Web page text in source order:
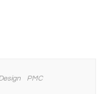
PMC